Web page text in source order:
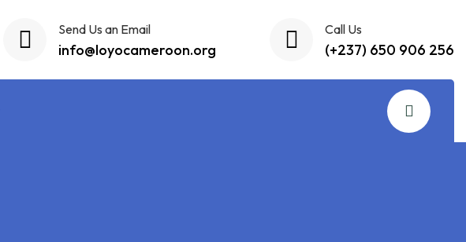
Send Us an Email
info@loyocameroon.org
Call Us
(+237) 650 906 256